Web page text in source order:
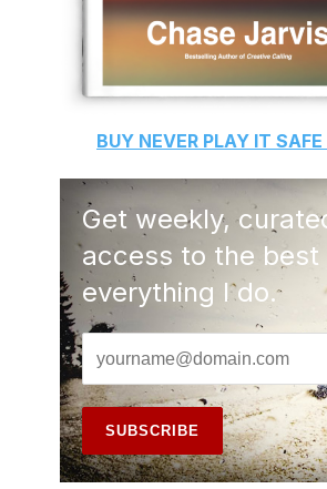
BUY NEVER PLAY IT SAFE
Get weekly,
access to the best
everything I do.